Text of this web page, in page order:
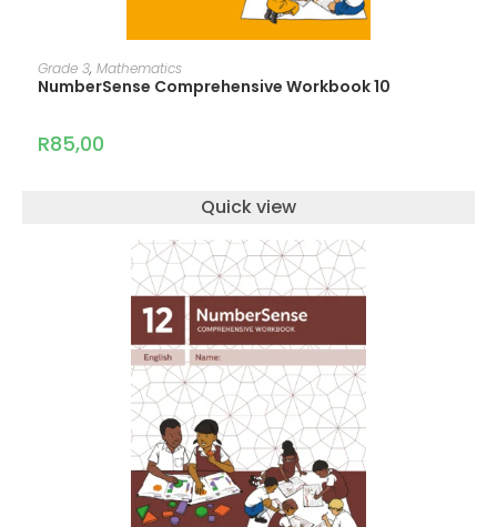
Grade 3, Mathematics
NumberSense Comprehensive Workbook 10
R85,00
Quick view